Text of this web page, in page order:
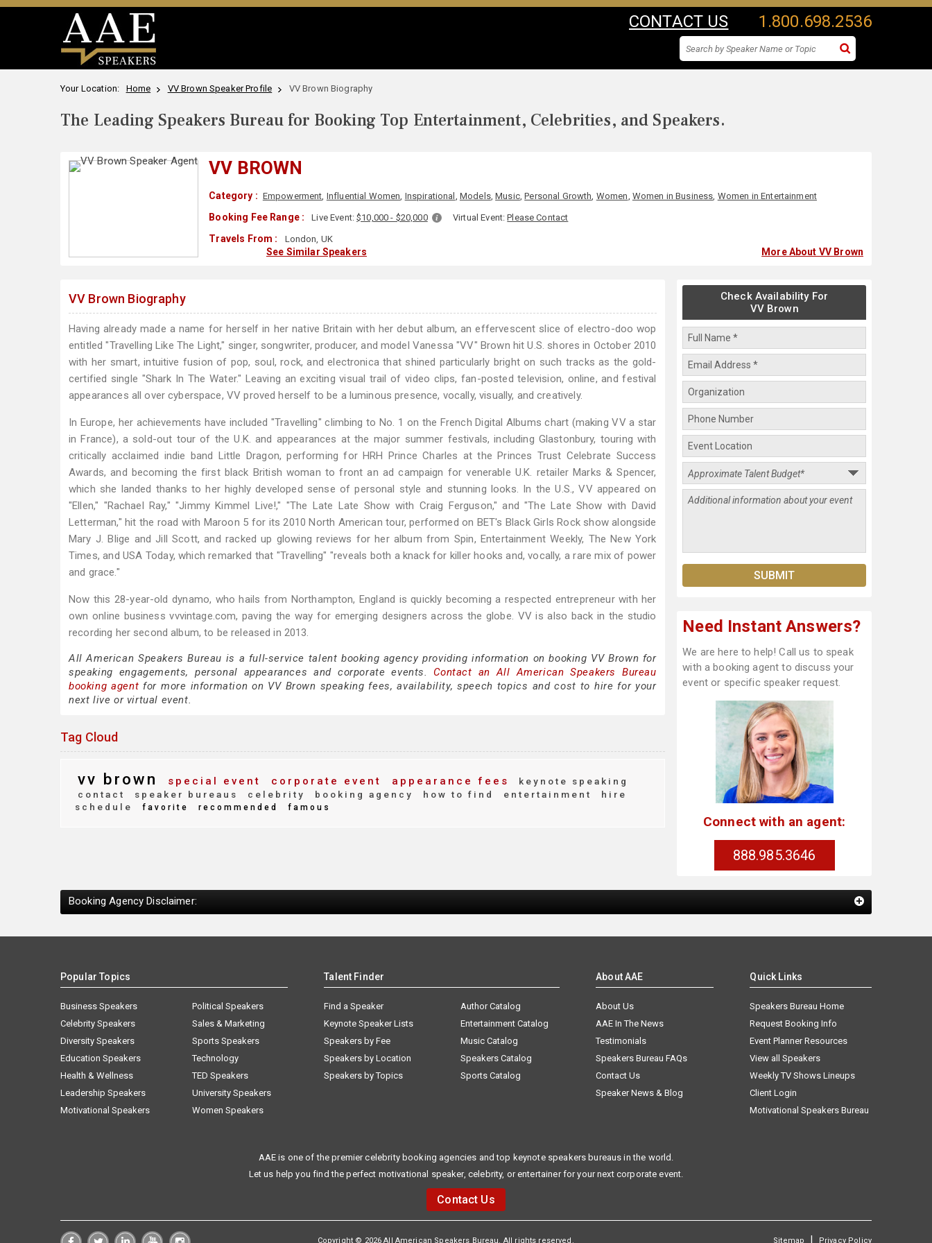
CONTACT US 1.800.698.2536
Your Location: Home VV Brown Speaker Profile VV Brown Biography
The Leading Speakers Bureau for Booking Top Entertainment, Celebrities, and Speakers.
VV BROWN
Category : Empowerment, Influential Women, Inspirational , Models,Music,Personal Growth, Women, Women in Business, Women in Entertainment
Booking Fee Range : Live Event:$10,000 - $20,000 Virtual Event:Please Contact
Travels From : London, UK
See Similar Speakers More About VV Brown
VV Brown Biography
Having already made a name for herself in her native Britain with her debut album, an effervescent slice of electro-doo wop
entitled "Travelling Like The Light," singer, songwriter, producer, and model Vanessa "VV" Brown hit U.S. shores in October 2010
with her smart, intuitive fusion of pop, soul, rock, and electronica that shined particularly bright on such tracks as the gold-
certified single "Shark In The Water." Leaving an exciting visual trail of video clips, fan-posted television, online, and festival
appearances all over cyberspace, VV proved herself to be a luminous presence, vocally, visually, and creatively.
In Europe, her achievements have included "Travelling" climbing to No. 1 on the French Digital Albums chart (making VV a star
in France), a sold-out tour of the U.K. and appearances at the major summer festivals, including Glastonbury, touring with
critically acclaimed indie band Little Dragon, performing for HRH Prince Charles at the Princes Trust Celebrate Success
Awards, and becoming the first black British woman to front an ad campaign for venerable U.K. retailer Marks & Spencer,
which she landed thanks to her highly developed sense of personal style and stunning looks. In the U.S., VV appeared on
"Ellen," "Rachael Ray," "Jimmy Kimmel Live!," "The Late Late Show with Craig Ferguson," and "The Late Show with David
Letterman," hit the road with Maroon 5 for its 2010 North American tour, performed on BET's Black Girls Rock show alongside
Mary J. Blige and Jill Scott, and racked up glowing reviews for her album from Spin, Entertainment Weekly, The New York
Times, and USA Today, which remarked that "Travelling" "reveals both a knack for killer hooks and, vocally, a rare mix of power
and grace."
Now this 28-year-old dynamo, who hails from Northampton, England is quickly becoming a respected entrepreneur with her
own online business vvvintage.com, paving the way for emerging designers across the globe. VV is also back in the studio
recording her second album, to be released in 2013.
All American Speakers Bureau is a full-service talent booking agency providing information on booking VV Brown for
speaking engagements, personal appearances and corporate events. Contact an All American Speakers Bureau
booking agent for more information on VV Brown speaking fees, availability, speech topics and cost to hire for your
next live or virtual event.
Tag Cloud
vv brown special event corporate event appearance fees
keynote speaking
contact
speaker bureaus celebrity booking agency how to find entertainment
hire
schedule
favorite recommended famous
Check Availability For
VV Brown
Need Instant Answers?
We are here to help! Call us to speak
with a booking agent to discuss your
event or specific speaker request.
Connect with an agent:
888.985.3646
Booking Agency Disclaimer:
Popular Topics
Business Speakers
Celebrity Speakers
Diversity Speakers
Education Speakers
Health & Wellness
Leadership Speakers
Motivational Speakers
Political Speakers
Sales & Marketing
Sports Speakers
Technology
TED Speakers
University Speakers
Women Speakers
Talent Finder
Find a Speaker
Keynote Speaker Lists
Speakers by Fee
Speakers by Location
Speakers by Topics
Author Catalog
Entertainment Catalog
Music Catalog
Speakers Catalog
Sports Catalog
About AAE
About Us
AAE In The News
Testimonials
Speakers Bureau FAQs
Contact Us
Speaker News & Blog
Quick Links
Speakers Bureau Home
Request Booking Info
Event Planner Resources
View all Speakers
Weekly TV Shows Lineups
Client Login
Motivational Speakers Bureau
AAE is one of the premier celebrity booking agencies and top keynote speakers bureaus in the world.
Let us help you find the perfect motivational speaker, celebrity, or entertainer for your next corporate event.
Contact Us
Copyright © 2026 All American Speakers Bureau. All rights reserved. Sitemap | Privacy Policy